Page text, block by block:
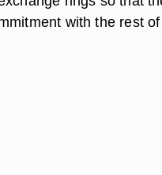
with the rest